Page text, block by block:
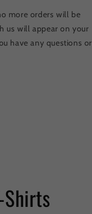
more orders will be
us will appear on your
have any questions or